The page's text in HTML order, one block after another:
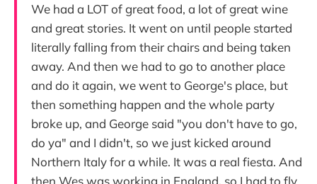
We had a LOT of great food, a lot of great wine
and great stories. It went on until people started
literally falling from their chairs and being taken
away. And then we had to go to another place
and do it again, we went to George's place, but
then something happen and the whole party
broke up, and George said "you don't have to go,
do ya" and I didn't, so we just kicked around
Northern Italy for a while. It was a real fiesta. And
then Wes was working in England, so I had to fly